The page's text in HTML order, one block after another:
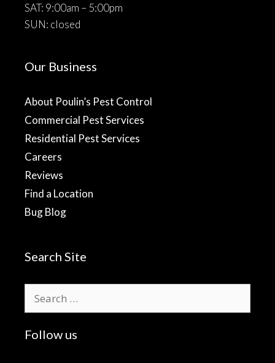
SAT: 9:00am – 5:00pm
SUN: closed
Our Business
About Poulin’s Pest Control
Commercial Pest Services
Residential Pest Services
Careers
Reviews
Find a Location
Bug Blog
Search Site
for:
Follow us